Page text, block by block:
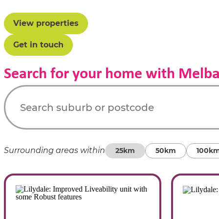
View properties
Get in touch
Search for your home with
Surrounding areas within 25km 50km